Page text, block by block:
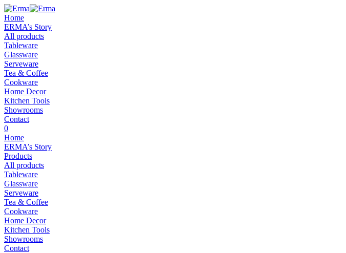
Home
ERMA’s Story
All products
Tableware
Glassware
Serveware
Tea & Coffee
Cookware
Home Decor
Kitchen Tools
Showrooms
Contact
0
Home
ERMA’s Story
Products
All products
Tableware
Glassware
Serveware
Tea & Coffee
Cookware
Home Decor
Kitchen Tools
Showrooms
Contact